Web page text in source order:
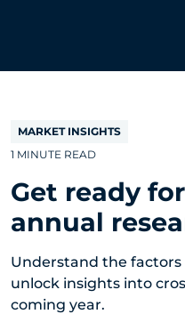
MARKET INSIGHTS
1 MINUTE READ
Get ready
annual
Understand the
unlock insights into
coming year.